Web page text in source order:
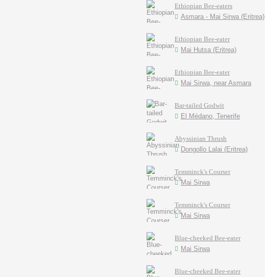
Ethiopian Bee-eaters
Asmara - Mai Sirwa (Eritrea)
Ethiopian Bee-eater
Mai Hutsa (Eritrea)
Ethiopian Bee-eater
Mai Sirwa, near Asmara
Bar-tailed Godwit
El Médano, Tenerife
Abyssinian Thrush
Dongollo Lalai (Eritrea)
Temminck's Courser
Mai Sirwa
Temminck's Courser
Mai Sirwa
Blue-cheeked Bee-eater
Mai Sirwa
Blue-cheeked Bee-eater